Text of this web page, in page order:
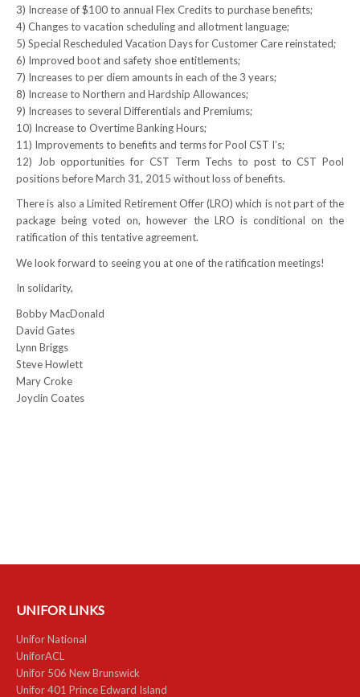
Member Discounts
Unifor 2289 By-Laws
UACL By-Laws
Collective Agreement (PDF)
Scholarships
CONTACT US
3) Increase of $100 to annual Flex Credits to purchase benefits;
4) Changes to vacation scheduling and allotment language;
5) Special Rescheduled Vacation Days for Customer Care reinstated;
6) Improved boot and safety shoe entitlements;
7) Increases to per diem amounts in each of the 3 years;
8) Increase to Northern and Hardship Allowances;
9) Increases to several Differentials and Premiums;
10) Increase to Overtime Banking Hours;
11) Improvements to benefits and terms for Pool CST I’s;
12) Job opportunities for CST Term Techs to post to CST Pool
positions before March 31, 2015 without loss of benefits.
There is also a Limited Retirement Offer (LRO) which is not part of the
package being voted on, however the LRO is conditional on the
ratification of this tentative agreement.
We look forward to seeing you at one of the ratification meetings!
In solidarity,
Bobby MacDonald
David Gates
Lynn Briggs
Steve Howlett
Mary Croke
Joyclin Coates
UNIFOR LINKS
Unifor National
UniforACL
Unifor 506 New Brunswick
Unifor 401 Prince Edward Island